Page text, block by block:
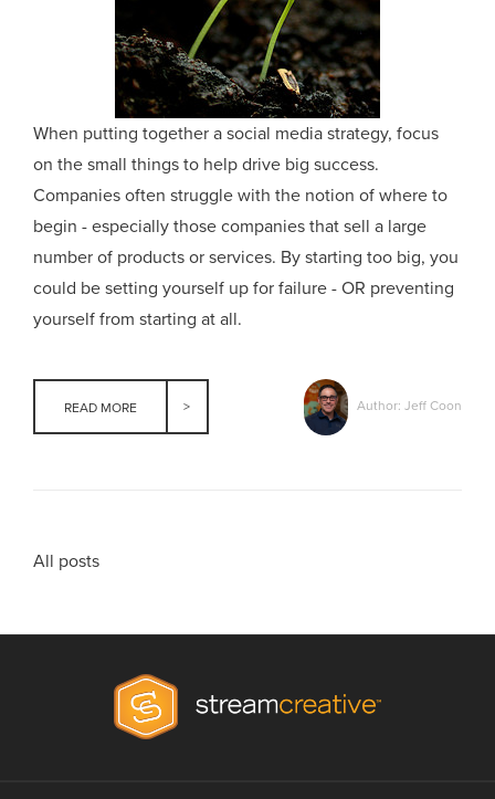
When putting together a social media strategy, focus
on the small things to help drive big success.
Companies often struggle with the notion of where to
begin - especially those companies that sell a large
number of products or services. By starting too big, you
could be setting yourself up for failure - OR preventing
yourself from starting at all.
READ MORE Author: Jeff Coon
All posts